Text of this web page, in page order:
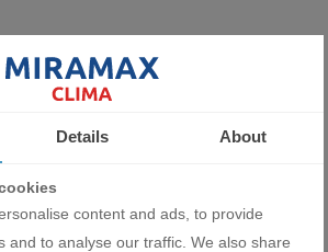
Clima- Store for air
and ventilation
equipment
products
Details About
content and ads, to provide
and to analyse our traffic. We also share